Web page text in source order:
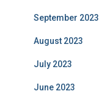
September 2023
August 2023
July 2023
June 2023